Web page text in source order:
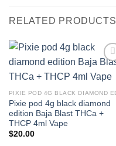
RELATED PRODUCTS
Pixie pod 4g black diamond
edition Baja Blast THCa +
THCP 4ml Vape
$20.00